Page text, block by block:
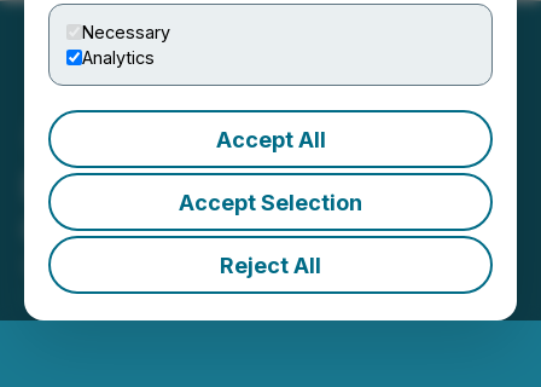
Necessary
Analytics
Accept All
Accept Selection
Reject All
Basin Uranium Provides
Chord Permitting Update
September 16, 2024 9:00 AM EDT | Source:
Uranium